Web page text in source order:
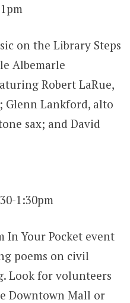
on the Library Steps
Albemarle
Robert LaRue,
Glenn Lankford, alto
sax; and David
1:30pm
In Your Pocket event
poems on civil
Look for volunteers
Downtown Mall or